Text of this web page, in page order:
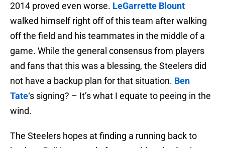
2014 proved even worse. LeGarrette Blount
walked himself right off of this team after walking
off the field and his teammates in the middle of a
game. While the general consensus from players
and fans that this was a blessing, the Steelers did
not have a backup plan for that situation. Ben
Tate‘s signing? – It’s what I equate to peeing in the
wind.
The Steelers hopes at finding a running back to